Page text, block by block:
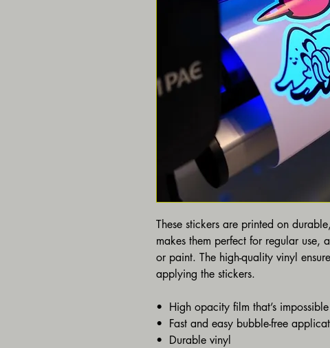
These stickers are printed on
makes them perfect for regular use,
or paint. The high-quality vinyl
applying the stickers.
•  High opacity film that’s
•  Fast and easy bubble-free
•  Durable vinyl